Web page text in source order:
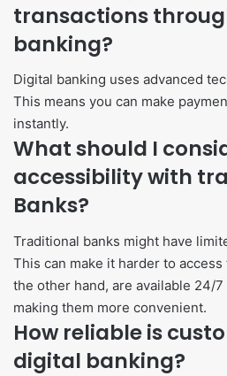
transactions
banking?
Digital banking uses advanced
This means you can make
instantly.
What should I
accessibility with
Banks?
Traditional banks might have
This can make it harder to
the other hand, are available 24/
making them more convenient.
How reliable is
digital banking?